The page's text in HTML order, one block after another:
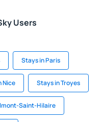
Users
Stays in Paris
Nice Stays in Troyes
Saint-Hilaire